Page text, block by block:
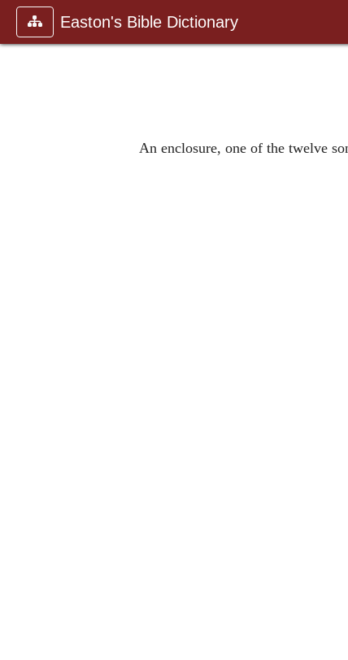
Easton's Bible Dictionary
An enclosure, one of the twelve